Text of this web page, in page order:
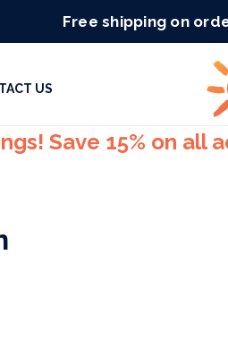
Free shipping on
US
Save 15% on